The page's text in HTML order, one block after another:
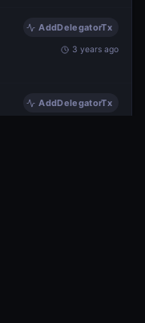
AddDelegatorTx
3 years ago
AddDelegatorTx